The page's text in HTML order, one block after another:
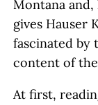
Montana
gives Hauser
fascinated by
content of
At first,